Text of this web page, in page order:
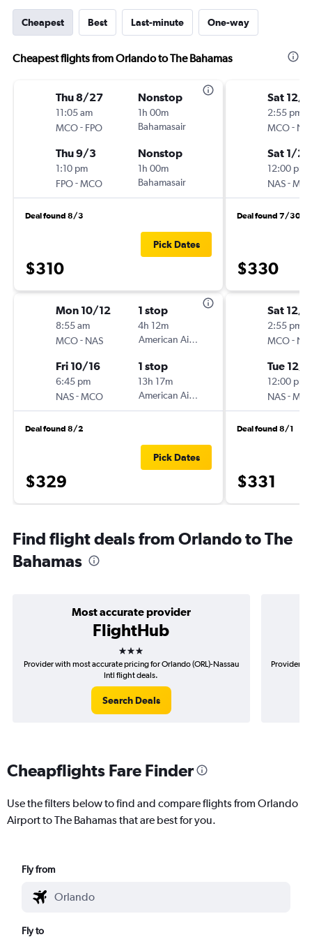
Cheapest Best Last-minute One-way
Cheapest flights from Orlando to The Bahamas
Thu 8/27
11:05 am
MCO- FPO
Nonstop
1h 00m
Bahamasair
Thu 9/3
1:10 pm
FPO-MCO
Nonstop
1h 00m
Bahamasair
Deal found 8/3
$310
Pick Dates
Mon 10/12
8:55 am
MCO- NAS
1 stop
4h 12m
American Airlines
Fri 10/16
6:45 pm
NAS-MCO
1 stop
13h 17m
American Airlines
Deal found 8/2
$329
Pick Dates
Sat 12/5
2:55 pm
MCO-
Sat 1/2
12:00 pm
NAS-
Deal found 7/30
$330
Sat 12/5
2:55 pm
MCO-
Tue 12/8
12:00 pm
NAS-
Deal found 8/1
$331
Find flight deals from Orlando to The
Bahamas
Most accurate provider
FlightHub
3 stars
Provider with most accurate pricing for Orlando (ORL)-Nassau
Intl flight deals.
Search Deals
Provider
Cheapflights Fare Finder
Use the filters below to find and compare flights from Orlando
Airport to The Bahamas that are best for you.
Fly from
Fly to